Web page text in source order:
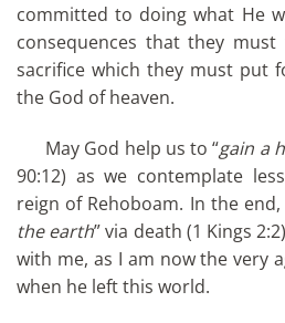
committed to doing what He
consequences that they
sacrifice which they must put
the God of heaven.
May God help us to “gain a
90:12) as we contemplate
reign of Rehoboam. In the end,
the earth” via death (1 Kings
with me, as I am now the very
when he left this world.